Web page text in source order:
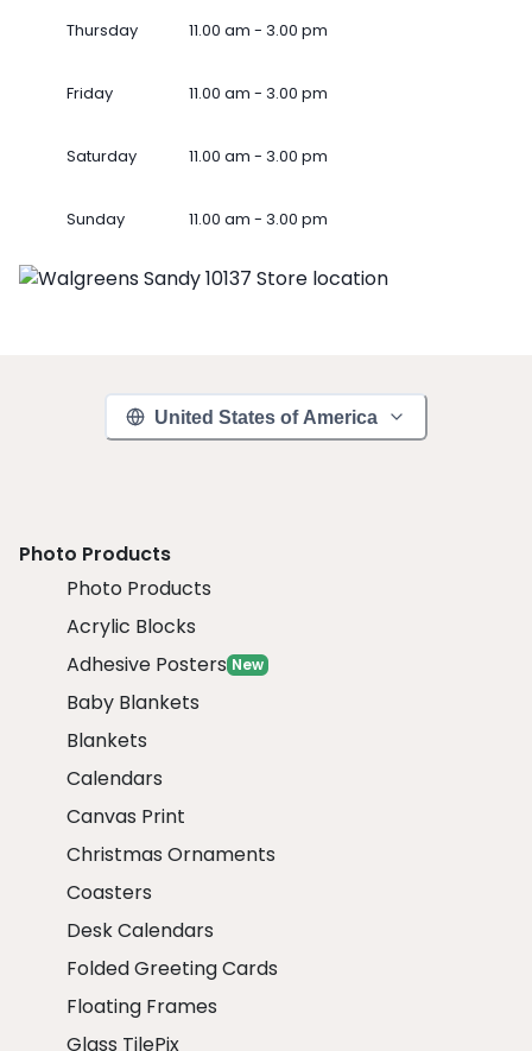
Thursday 11.00 am - 3.00 pm
Friday 11.00 am - 3.00 pm
Saturday 11.00 am - 3.00 pm
Sunday 11.00 am - 3.00 pm
United States of America
Photo Products
Photo Products
Acrylic Blocks
Adhesive Posters New
Baby Blankets
Blankets
Calendars
Canvas Print
Christmas Ornaments
Coasters
Desk Calendars
Folded Greeting Cards
Floating Frames
Glass TilePix